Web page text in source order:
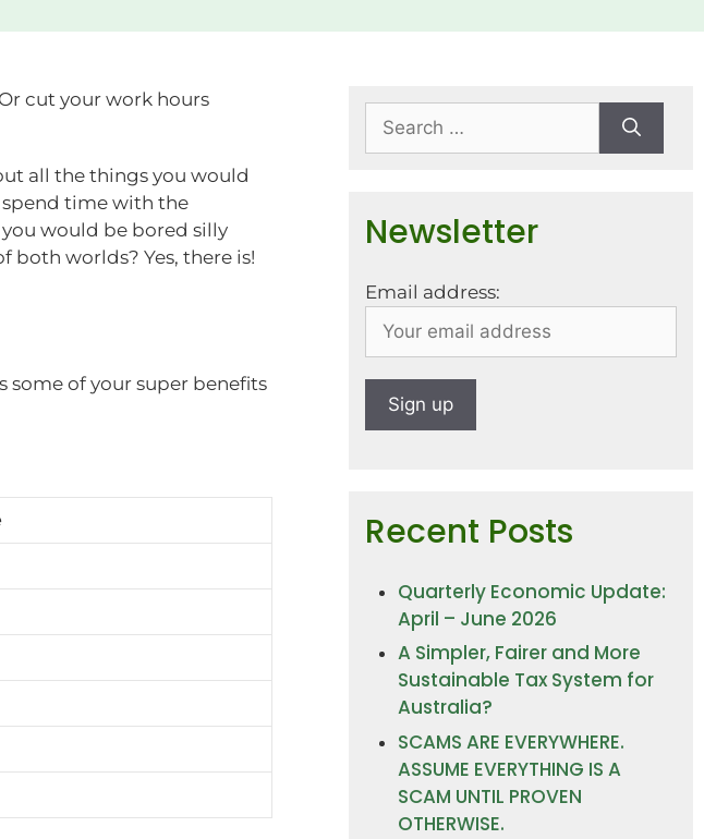
cut your work hours
all the things you would
spend time with the
would be bored silly
both worlds? Yes, there is!
some of your super benefits
Newsletter
Email address:
Recent Posts
Quarterly Economic Update:
April – June 2026
A Simpler, Fairer and More
Sustainable Tax System for
Australia?
SCAMS ARE EVERYWHERE.
ASSUME EVERYTHING IS A
SCAM UNTIL PROVEN
OTHERWISE.